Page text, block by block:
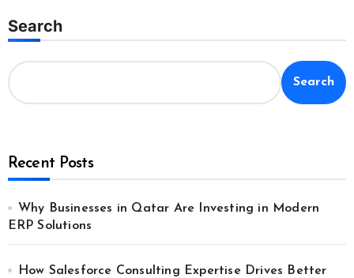
Search
Search
Recent Posts
Why Businesses in Qatar Are Investing in Modern
ERP Solutions
How Salesforce Consulting Expertise Drives Better